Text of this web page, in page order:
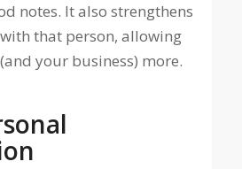
notes. It also strengthens
that person, allowing
your business) more.